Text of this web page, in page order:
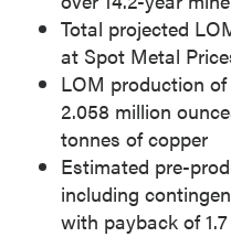
Total projected
at Spot Metal
LOM production of
2.058 million
tonnes of copper
Estimated pre-
including
with payback of